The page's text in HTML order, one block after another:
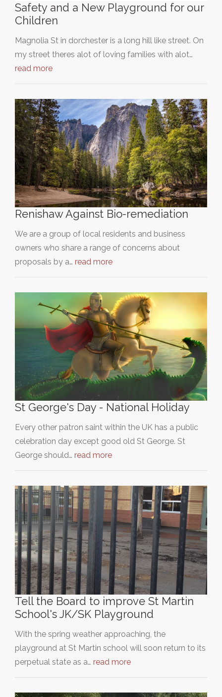
Safety and a New Playground for our
Children
Magnolia St in dorchester is a long hill like street. On
my street theres alot of loving families with alot…
read more
Renishaw Against Bio-remediation
We are a group of local residents and business
owners who share a range of concerns about
proposals by a… read more
St George's Day - National Holiday
Every other patron saint within the UK has a public
celebration day except good old St George. St
George should… read more
Tell the Board to improve St Martin
School's JK/SK Playground
With the spring weather approaching, the
playground at St Martin school will soon return to its
perpetual state as a… read more